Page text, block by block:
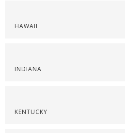
HAWAII
INDIANA
KENTUCKY